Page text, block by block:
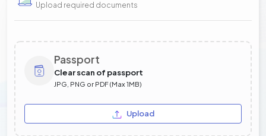
Upload required documents
Passport
Clear scan of passport
JPG, PNG or PDF (Max 1MB)
Upload